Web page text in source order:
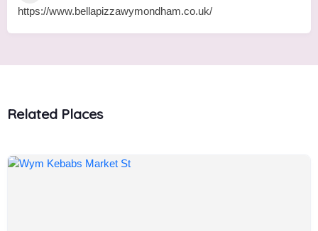
https://www.bellapizzawymondham.co.uk/
Related Places